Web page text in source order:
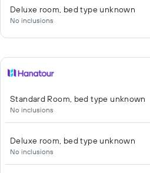
Deluxe room, bed type unknown
No inclusions
Standard Room, bed type unknown
No inclusions
Deluxe room, bed type unknown
No inclusions